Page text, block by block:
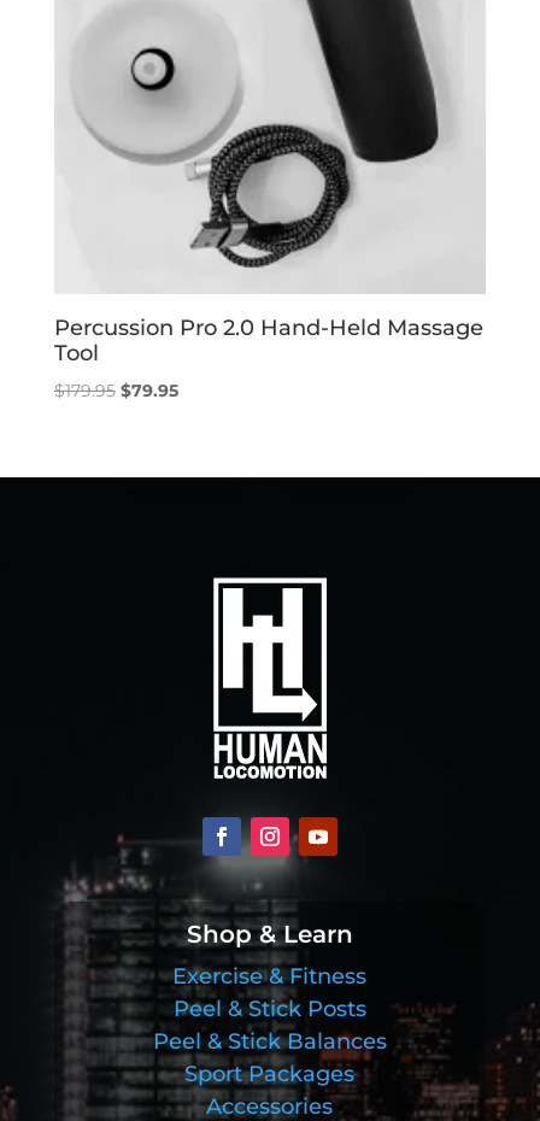
Percussion Pro 2.0 Hand-Held Massage
Tool
$179.95 Original
$179.95.
$79.95Current
$79.95.
Shop & Learn
Exercise & Fitness
Peel & Stick Posts
Peel & Stick Balances
Sport Packages
Accessories